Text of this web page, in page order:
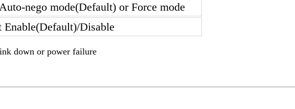
nego mode(Default) or Force mode
Disable
down or power failure